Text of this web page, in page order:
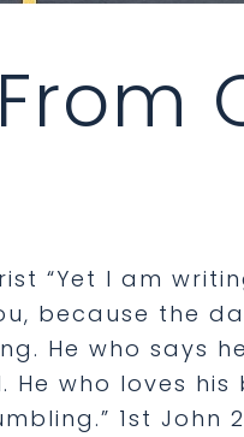
“Yet I am
because the
He who says
He who loves
1st John